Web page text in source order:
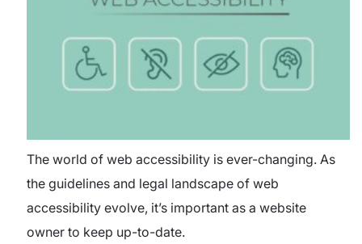
The world of web accessibility is ever-changing. As
the guidelines and legal landscape of web
accessibility evolve, it’s important as a website
owner to keep up-to-date.